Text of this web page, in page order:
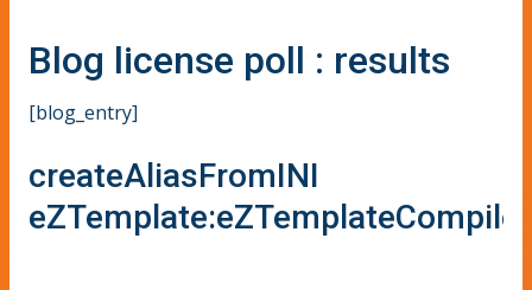
Blog license poll : results
[blog_entry]
createAliasFromINI
eZTemplate:eZTemplateCompiler